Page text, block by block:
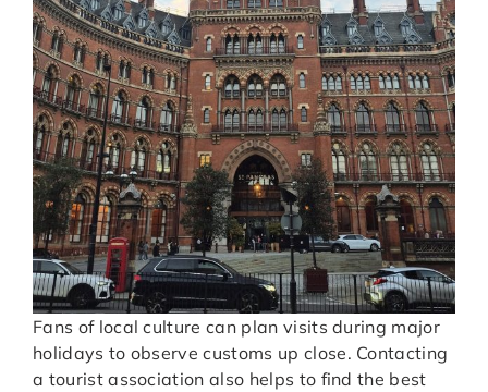
Fans of local culture can plan visits during major
holidays to observe customs up close. Contacting
a tourist association also helps to find the best